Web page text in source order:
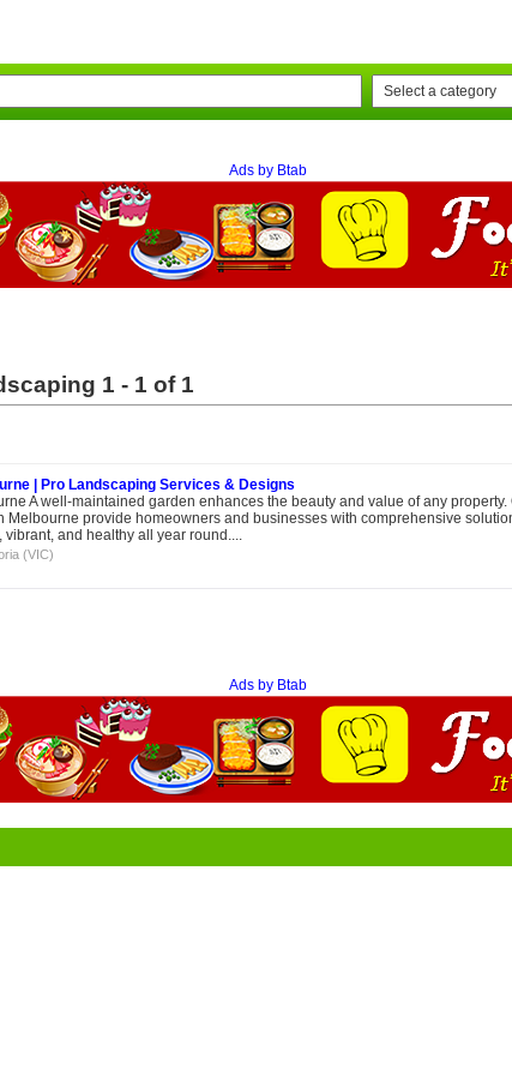
Ads by Btab
1 - 1 of 1
| Pro Landscaping Services & Designs
A well-maintained garden enhances the beauty and value of any property.
Melbourne provide homeowners and businesses with comprehensive
and healthy all year round....
(VIC)
Ads by Btab